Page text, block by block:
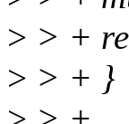
> > +
> > + }